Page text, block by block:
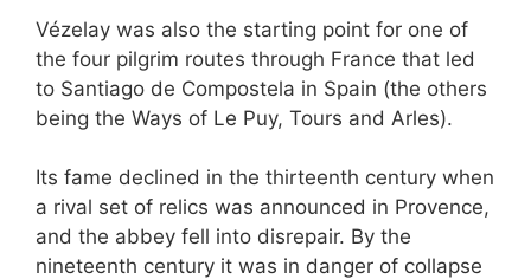
Vézelay was also the starting point for one of
the four pilgrim routes through France that led
to Santiago de Compostela in Spain (the others
being the Ways of Le Puy, Tours and Arles).
Its fame declined in the thirteenth century when
a rival set of relics was announced in Provence,
and the abbey fell into disrepair. By the
nineteenth century it was in danger of collapse